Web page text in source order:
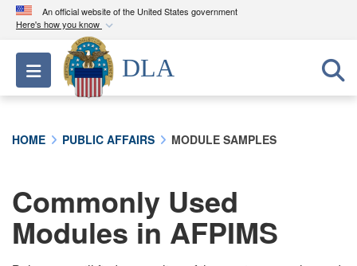
An official website of the United States government
Here's how you know
Official websites use .mil
A.milwebsite belongs to an official U.S.
Department of Defense organization in the United
connected to the .mil website. Share sensitive
information only on official, secure websites.
Toggle navigation
DLA
HOME PUBLIC AFFAIRS MODULE SAMPLES
Commonly Used
Modules in AFPIMS